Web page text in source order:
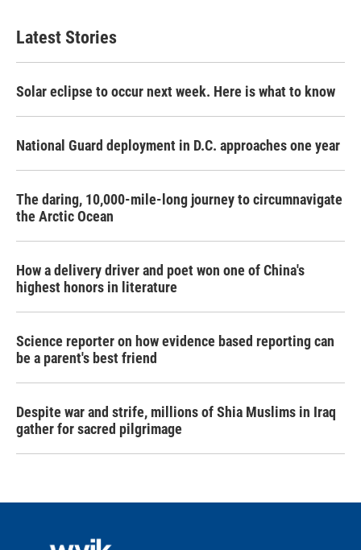
Latest Stories
Solar eclipse to occur next week. Here is what to know
National Guard deployment in D.C. approaches one year
The daring, 10,000-mile-long journey to circumnavigate
the Arctic Ocean
How a delivery driver and poet won one of China's
highest honors in literature
Science reporter on how evidence based reporting can
be a parent's best friend
Despite war and strife, millions of Shia Muslims in Iraq
gather for sacred pilgrimage